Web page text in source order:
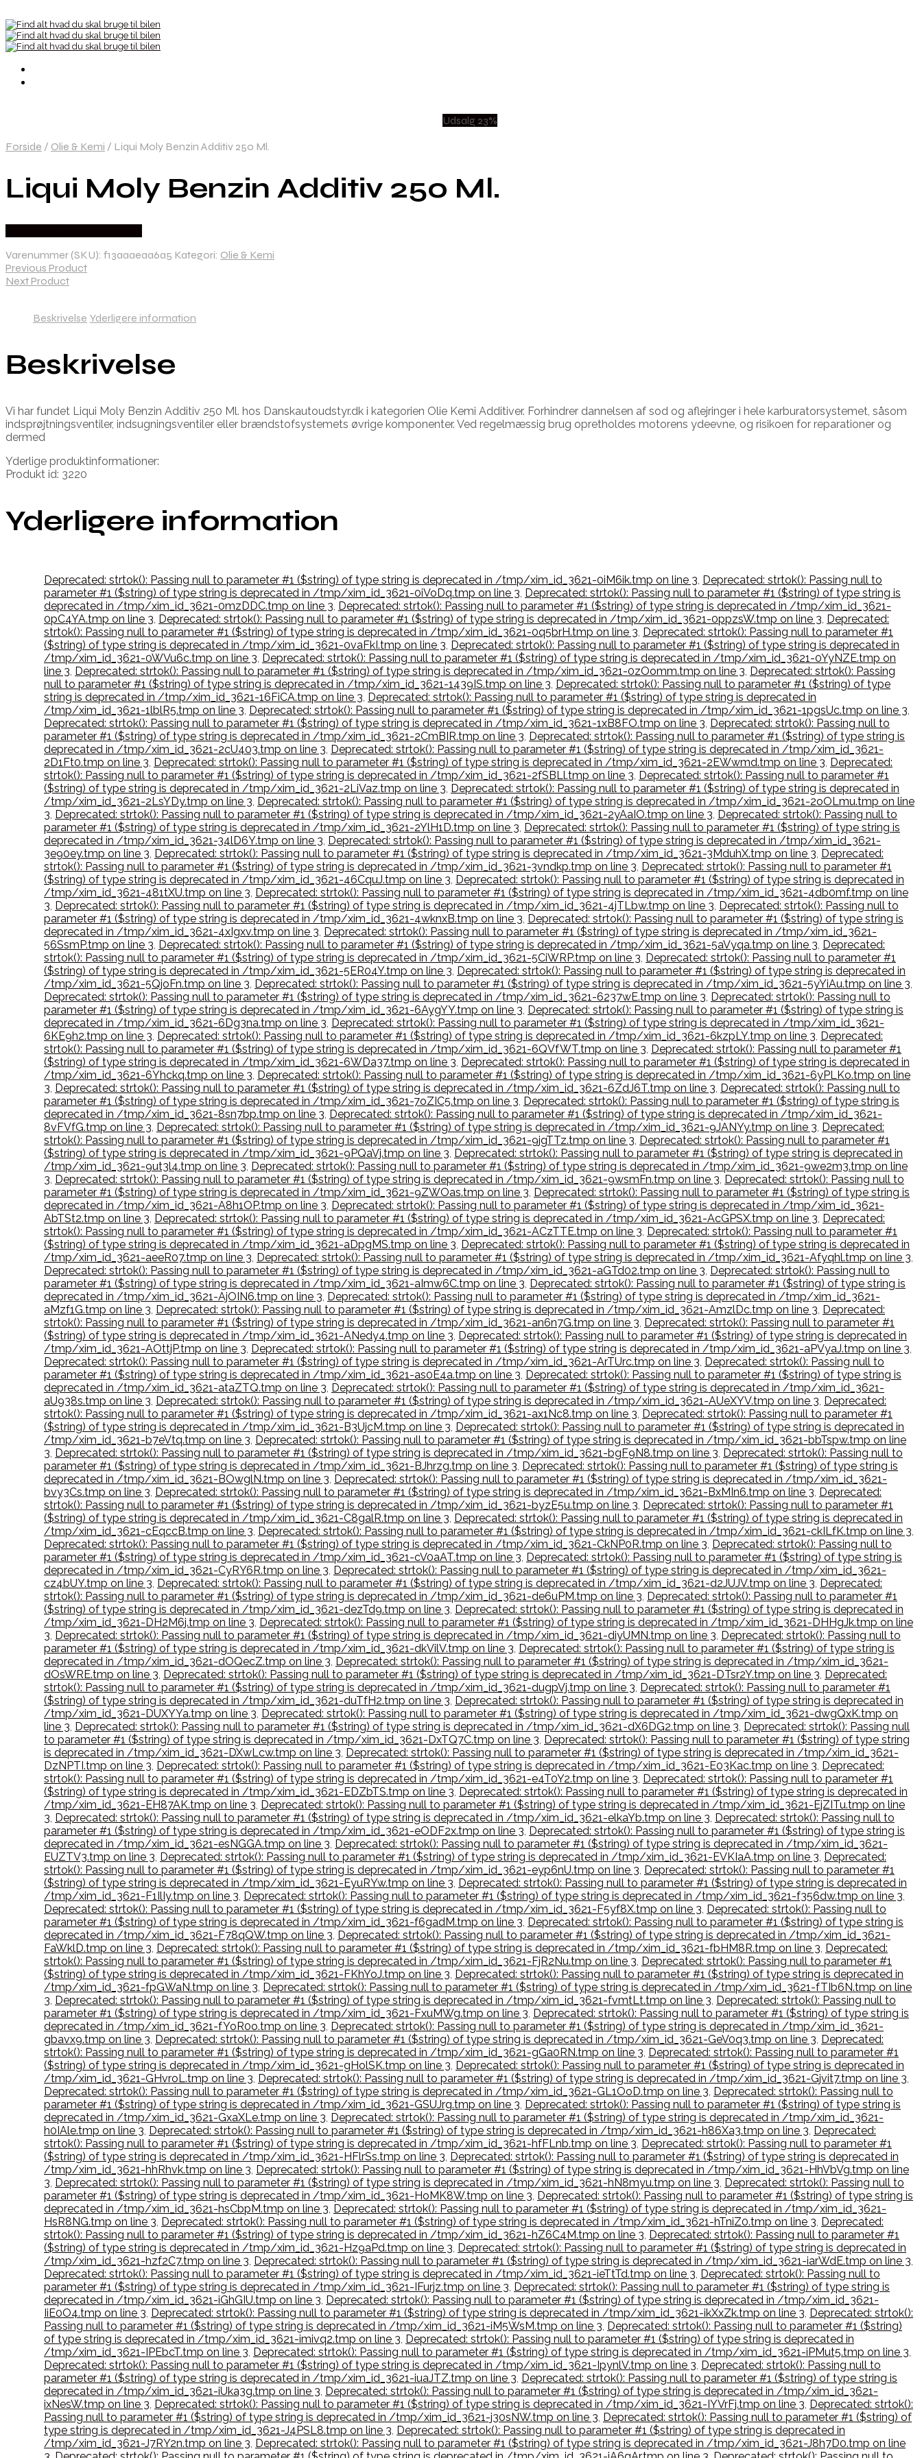
Udsalg 23%
Forside / Olie & Kemi / Liqui Moly Benzin Additiv 250 Ml.
Liqui Moly Benzin Additiv 250 Ml.
Varenummer (SKU): f13aaaeaa6a5 Kategori: Olie & Kemi
Previous Product
Next Product
Beskrivelse Yderligere information
Beskrivelse
Vi har fundet Liqui Moly Benzin Additiv 250 Ml. hos Danskautoudstyr.dk i kategorien Olie Kemi Additiver. Forhindrer dannelsen af sod og aflejringer i hele karburatorsystemet, såsom
indsprøjtningsventiler, indsugningsventiler eller brændstofsystemets øvrige komponenter. Ved regelmæssig brug opretholdes motorens ydeevne, og risikoen for reparationer og
dermed
Yderlige produktinformationer:
Produkt id: 3220
Yderligere information
Deprecated: strtok(): Passing null to parameter #1 ($string) of type string is deprecated in /tmp/xim_id_3621-0iM6ik.tmp on line 3, Deprecated: strtok(): Passing null to
parameter #1 ($string) of type string is deprecated in /tmp/xim_id_3621-0iVoDq.tmp on line 3, Deprecated: strtok(): Passing null to parameter #1 ($string) of type string is
deprecated in /tmp/xim_id_3621-0mzDDC.tmp on line 3, Deprecated: strtok(): Passing null to parameter #1 ($string) of type string is deprecated in /tmp/xim_id_3621-
0pC4YA.tmp on line 3, Deprecated: strtok(): Passing null to parameter #1 ($string) of type string is deprecated in /tmp/xim_id_3621-0ppzsW.tmp on line 3, Deprecated:
strtok(): Passing null to parameter #1 ($string) of type string is deprecated in /tmp/xim_id_3621-0q5brH.tmp on line 3, Deprecated: strtok(): Passing null to parameter #1
($string) of type string is deprecated in /tmp/xim_id_3621-0vaFkI.tmp on line 3, Deprecated: strtok(): Passing null to parameter #1 ($string) of type string is deprecated in
/tmp/xim_id_3621-0WVu6c.tmp on line 3, Deprecated: strtok(): Passing null to parameter #1 ($string) of type string is deprecated in /tmp/xim_id_3621-0YyNZE.tmp on
line 3, Deprecated: strtok(): Passing null to parameter #1 ($string) of type string is deprecated in /tmp/xim_id_3621-0zOomm.tmp on line 3, Deprecated: strtok(): Passing
null to parameter #1 ($string) of type string is deprecated in /tmp/xim_id_3621-1439IS.tmp on line 3, Deprecated: strtok(): Passing null to parameter #1 ($string) of type
string is deprecated in /tmp/xim_id_3621-16FiCA.tmp on line 3, Deprecated: strtok(): Passing null to parameter #1 ($string) of type string is deprecated in
/tmp/xim_id_3621-1lblR5.tmp on line 3, Deprecated: strtok(): Passing null to parameter #1 ($string) of type string is deprecated in /tmp/xim_id_3621-1pgsUc.tmp on line 3,
Deprecated: strtok(): Passing null to parameter #1 ($string) of type string is deprecated in /tmp/xim_id_3621-1xB8FO.tmp on line 3, Deprecated: strtok(): Passing null to
parameter #1 ($string) of type string is deprecated in /tmp/xim_id_3621-2CmBIR.tmp on line 3, Deprecated: strtok(): Passing null to parameter #1 ($string) of type string is
deprecated in /tmp/xim_id_3621-2cU403.tmp on line 3, Deprecated: strtok(): Passing null to parameter #1 ($string) of type string is deprecated in /tmp/xim_id_3621-
2D1Ft0.tmp on line 3, Deprecated: strtok(): Passing null to parameter #1 ($string) of type string is deprecated in /tmp/xim_id_3621-2EWwmd.tmp on line 3, Deprecated:
strtok(): Passing null to parameter #1 ($string) of type string is deprecated in /tmp/xim_id_3621-2fSBLl.tmp on line 3, Deprecated: strtok(): Passing null to parameter #1
($string) of type string is deprecated in /tmp/xim_id_3621-2LiVaz.tmp on line 3, Deprecated: strtok(): Passing null to parameter #1 ($string) of type string is deprecated in
/tmp/xim_id_3621-2LsYDy.tmp on line 3, Deprecated: strtok(): Passing null to parameter #1 ($string) of type string is deprecated in /tmp/xim_id_3621-2oOLmu.tmp on line
3, Deprecated: strtok(): Passing null to parameter #1 ($string) of type string is deprecated in /tmp/xim_id_3621-2yAaIO.tmp on line 3, Deprecated: strtok(): Passing null to
parameter #1 ($string) of type string is deprecated in /tmp/xim_id_3621-2YlH1D.tmp on line 3, Deprecated: strtok(): Passing null to parameter #1 ($string) of type string is
deprecated in /tmp/xim_id_3621-34lD6Y.tmp on line 3, Deprecated: strtok(): Passing null to parameter #1 ($string) of type string is deprecated in /tmp/xim_id_3621-
3e90ey.tmp on line 3, Deprecated: strtok(): Passing null to parameter #1 ($string) of type string is deprecated in /tmp/xim_id_3621-3MduhX.tmp on line 3, Deprecated:
strtok(): Passing null to parameter #1 ($string) of type string is deprecated in /tmp/xim_id_3621-3vndkp.tmp on line 3, Deprecated: strtok(): Passing null to parameter #1
($string) of type string is deprecated in /tmp/xim_id_3621-46CquJ.tmp on line 3, Deprecated: strtok(): Passing null to parameter #1 ($string) of type string is deprecated in
/tmp/xim_id_3621-481tXU.tmp on line 3, Deprecated: strtok(): Passing null to parameter #1 ($string) of type string is deprecated in /tmp/xim_id_3621-4db0mf.tmp on line
3, Deprecated: strtok(): Passing null to parameter #1 ($string) of type string is deprecated in /tmp/xim_id_3621-4jTLbw.tmp on line 3, Deprecated: strtok(): Passing null to
parameter #1 ($string) of type string is deprecated in /tmp/xim_id_3621-4wknxB.tmp on line 3, Deprecated: strtok(): Passing null to parameter #1 ($string) of type string is
deprecated in /tmp/xim_id_3621-4xIgxv.tmp on line 3, Deprecated: strtok(): Passing null to parameter #1 ($string) of type string is deprecated in /tmp/xim_id_3621-
56SsmP.tmp on line 3, Deprecated: strtok(): Passing null to parameter #1 ($string) of type string is deprecated in /tmp/xim_id_3621-5aVyqa.tmp on line 3, Deprecated:
strtok(): Passing null to parameter #1 ($string) of type string is deprecated in /tmp/xim_id_3621-5CiWRP.tmp on line 3, Deprecated: strtok(): Passing null to parameter #1
($string) of type string is deprecated in /tmp/xim_id_3621-5ER04Y.tmp on line 3, Deprecated: strtok(): Passing null to parameter #1 ($string) of type string is deprecated in
/tmp/xim_id_3621-5QjoFn.tmp on line 3, Deprecated: strtok(): Passing null to parameter #1 ($string) of type string is deprecated in /tmp/xim_id_3621-5yYiAu.tmp on line 3,
Deprecated: strtok(): Passing null to parameter #1 ($string) of type string is deprecated in /tmp/xim_id_3621-6237wE.tmp on line 3, Deprecated: strtok(): Passing null to
parameter #1 ($string) of type string is deprecated in /tmp/xim_id_3621-6AygYY.tmp on line 3, Deprecated: strtok(): Passing null to parameter #1 ($string) of type string is
deprecated in /tmp/xim_id_3621-6Dg3na.tmp on line 3, Deprecated: strtok(): Passing null to parameter #1 ($string) of type string is deprecated in /tmp/xim_id_3621-
6KE9h2.tmp on line 3, Deprecated: strtok(): Passing null to parameter #1 ($string) of type string is deprecated in /tmp/xim_id_3621-6kzpLY.tmp on line 3, Deprecated:
strtok(): Passing null to parameter #1 ($string) of type string is deprecated in /tmp/xim_id_3621-6QVfWT.tmp on line 3, Deprecated: strtok(): Passing null to parameter #1
($string) of type string is deprecated in /tmp/xim_id_3621-6WDa37.tmp on line 3, Deprecated: strtok(): Passing null to parameter #1 ($string) of type string is deprecated in
/tmp/xim_id_3621-6Yhckq.tmp on line 3, Deprecated: strtok(): Passing null to parameter #1 ($string) of type string is deprecated in /tmp/xim_id_3621-6yPLKo.tmp on line
3, Deprecated: strtok(): Passing null to parameter #1 ($string) of type string is deprecated in /tmp/xim_id_3621-6ZdJ6T.tmp on line 3, Deprecated: strtok(): Passing null to
parameter #1 ($string) of type string is deprecated in /tmp/xim_id_3621-7oZIC5.tmp on line 3, Deprecated: strtok(): Passing null to parameter #1 ($string) of type string is
deprecated in /tmp/xim_id_3621-8sn7bp.tmp on line 3, Deprecated: strtok(): Passing null to parameter #1 ($string) of type string is deprecated in /tmp/xim_id_3621-
8vFVfG.tmp on line 3, Deprecated: strtok(): Passing null to parameter #1 ($string) of type string is deprecated in /tmp/xim_id_3621-9JANYy.tmp on line 3, Deprecated:
strtok(): Passing null to parameter #1 ($string) of type string is deprecated in /tmp/xim_id_3621-9jgTTz.tmp on line 3, Deprecated: strtok(): Passing null to parameter #1
($string) of type string is deprecated in /tmp/xim_id_3621-9PQaVj.tmp on line 3, Deprecated: strtok(): Passing null to parameter #1 ($string) of type string is deprecated in
/tmp/xim_id_3621-9ut3l4.tmp on line 3, Deprecated: strtok(): Passing null to parameter #1 ($string) of type string is deprecated in /tmp/xim_id_3621-9we2m3.tmp on line
3, Deprecated: strtok(): Passing null to parameter #1 ($string) of type string is deprecated in /tmp/xim_id_3621-9wsmFn.tmp on line 3, Deprecated: strtok(): Passing null to
parameter #1 ($string) of type string is deprecated in /tmp/xim_id_3621-9ZWOas.tmp on line 3, Deprecated: strtok(): Passing null to parameter #1 ($string) of type string is
deprecated in /tmp/xim_id_3621-A8h1OP.tmp on line 3, Deprecated: strtok(): Passing null to parameter #1 ($string) of type string is deprecated in /tmp/xim_id_3621-
AbTSt2.tmp on line 3, Deprecated: strtok(): Passing null to parameter #1 ($string) of type string is deprecated in /tmp/xim_id_3621-AcGPSX.tmp on line 3, Deprecated:
strtok(): Passing null to parameter #1 ($string) of type string is deprecated in /tmp/xim_id_3621-ACzTTE.tmp on line 3, Deprecated: strtok(): Passing null to parameter #1
($string) of type string is deprecated in /tmp/xim_id_3621-aDpgMS.tmp on line 3, Deprecated: strtok(): Passing null to parameter #1 ($string) of type string is deprecated in
/tmp/xim_id_3621-aeeR07.tmp on line 3, Deprecated: strtok(): Passing null to parameter #1 ($string) of type string is deprecated in /tmp/xim_id_3621-Afyqhl.tmp on line 3,
Deprecated: strtok(): Passing null to parameter #1 ($string) of type string is deprecated in /tmp/xim_id_3621-aGTd02.tmp on line 3, Deprecated: strtok(): Passing null to
parameter #1 ($string) of type string is deprecated in /tmp/xim_id_3621-aImw6C.tmp on line 3, Deprecated: strtok(): Passing null to parameter #1 ($string) of type string is
deprecated in /tmp/xim_id_3621-AjOIN6.tmp on line 3, Deprecated: strtok(): Passing null to parameter #1 ($string) of type string is deprecated in /tmp/xim_id_3621-
aMzf1G.tmp on line 3, Deprecated: strtok(): Passing null to parameter #1 ($string) of type string is deprecated in /tmp/xim_id_3621-AmzlDc.tmp on line 3, Deprecated:
strtok(): Passing null to parameter #1 ($string) of type string is deprecated in /tmp/xim_id_3621-an6n7G.tmp on line 3, Deprecated: strtok(): Passing null to parameter #1
($string) of type string is deprecated in /tmp/xim_id_3621-ANedy4.tmp on line 3, Deprecated: strtok(): Passing null to parameter #1 ($string) of type string is deprecated in
/tmp/xim_id_3621-AOttjP.tmp on line 3, Deprecated: strtok(): Passing null to parameter #1 ($string) of type string is deprecated in /tmp/xim_id_3621-aPVyaJ.tmp on line 3,
Deprecated: strtok(): Passing null to parameter #1 ($string) of type string is deprecated in /tmp/xim_id_3621-ArTUrc.tmp on line 3, Deprecated: strtok(): Passing null to
parameter #1 ($string) of type string is deprecated in /tmp/xim_id_3621-as0E4a.tmp on line 3, Deprecated: strtok(): Passing null to parameter #1 ($string) of type string is
deprecated in /tmp/xim_id_3621-ataZTQ.tmp on line 3, Deprecated: strtok(): Passing null to parameter #1 ($string) of type string is deprecated in /tmp/xim_id_3621-
aU938s.tmp on line 3, Deprecated: strtok(): Passing null to parameter #1 ($string) of type string is deprecated in /tmp/xim_id_3621-AUeXYV.tmp on line 3, Deprecated:
strtok(): Passing null to parameter #1 ($string) of type string is deprecated in /tmp/xim_id_3621-ax1Nc8.tmp on line 3, Deprecated: strtok(): Passing null to parameter #1
($string) of type string is deprecated in /tmp/xim_id_3621-B3UjcM.tmp on line 3, Deprecated: strtok(): Passing null to parameter #1 ($string) of type string is deprecated in
/tmp/xim_id_3621-b7eVtq.tmp on line 3, Deprecated: strtok(): Passing null to parameter #1 ($string) of type string is deprecated in /tmp/xim_id_3621-bbTspw.tmp on line
3, Deprecated: strtok(): Passing null to parameter #1 ($string) of type string is deprecated in /tmp/xim_id_3621-bgF9N8.tmp on line 3, Deprecated: strtok(): Passing null to
parameter #1 ($string) of type string is deprecated in /tmp/xim_id_3621-BJhrzg.tmp on line 3, Deprecated: strtok(): Passing null to parameter #1 ($string) of type string is
deprecated in /tmp/xim_id_3621-BOwglN.tmp on line 3, Deprecated: strtok(): Passing null to parameter #1 ($string) of type string is deprecated in /tmp/xim_id_3621-
bvy3Cs.tmp on line 3, Deprecated: strtok(): Passing null to parameter #1 ($string) of type string is deprecated in /tmp/xim_id_3621-BxMIn6.tmp on line 3, Deprecated:
strtok(): Passing null to parameter #1 ($string) of type string is deprecated in /tmp/xim_id_3621-byzE5u.tmp on line 3, Deprecated: strtok(): Passing null to parameter #1
($string) of type string is deprecated in /tmp/xim_id_3621-C8galR.tmp on line 3, Deprecated: strtok(): Passing null to parameter #1 ($string) of type string is deprecated in
/tmp/xim_id_3621-cEqccB.tmp on line 3, Deprecated: strtok(): Passing null to parameter #1 ($string) of type string is deprecated in /tmp/xim_id_3621-ckILfK.tmp on line 3,
Deprecated: strtok(): Passing null to parameter #1 ($string) of type string is deprecated in /tmp/xim_id_3621-CkNP0R.tmp on line 3, Deprecated: strtok(): Passing null to
parameter #1 ($string) of type string is deprecated in /tmp/xim_id_3621-cV0aAT.tmp on line 3, Deprecated: strtok(): Passing null to parameter #1 ($string) of type string is
deprecated in /tmp/xim_id_3621-CyRY6R.tmp on line 3, Deprecated: strtok(): Passing null to parameter #1 ($string) of type string is deprecated in /tmp/xim_id_3621-
cz4bUY.tmp on line 3, Deprecated: strtok(): Passing null to parameter #1 ($string) of type string is deprecated in /tmp/xim_id_3621-d2JUJV.tmp on line 3, Deprecated:
strtok(): Passing null to parameter #1 ($string) of type string is deprecated in /tmp/xim_id_3621-de6uPM.tmp on line 3, Deprecated: strtok(): Passing null to parameter #1
($string) of type string is deprecated in /tmp/xim_id_3621-dezTd9.tmp on line 3, Deprecated: strtok(): Passing null to parameter #1 ($string) of type string is deprecated in
/tmp/xim_id_3621-DH2M6j.tmp on line 3, Deprecated: strtok(): Passing null to parameter #1 ($string) of type string is deprecated in /tmp/xim_id_3621-DHHgJk.tmp on line
3, Deprecated: strtok(): Passing null to parameter #1 ($string) of type string is deprecated in /tmp/xim_id_3621-diyUMN.tmp on line 3, Deprecated: strtok(): Passing null to
parameter #1 ($string) of type string is deprecated in /tmp/xim_id_3621-dkVilV.tmp on line 3, Deprecated: strtok(): Passing null to parameter #1 ($string) of type string is
deprecated in /tmp/xim_id_3621-dOQecZ.tmp on line 3, Deprecated: strtok(): Passing null to parameter #1 ($string) of type string is deprecated in /tmp/xim_id_3621-
dOsWRE.tmp on line 3, Deprecated: strtok(): Passing null to parameter #1 ($string) of type string is deprecated in /tmp/xim_id_3621-DTsr2Y.tmp on line 3, Deprecated:
strtok(): Passing null to parameter #1 ($string) of type string is deprecated in /tmp/xim_id_3621-dugpVj.tmp on line 3, Deprecated: strtok(): Passing null to parameter #1
($string) of type string is deprecated in /tmp/xim_id_3621-duTfH2.tmp on line 3, Deprecated: strtok(): Passing null to parameter #1 ($string) of type string is deprecated in
/tmp/xim_id_3621-DUXYYa.tmp on line 3, Deprecated: strtok(): Passing null to parameter #1 ($string) of type string is deprecated in /tmp/xim_id_3621-dwgQxK.tmp on
line 3, Deprecated: strtok(): Passing null to parameter #1 ($string) of type string is deprecated in /tmp/xim_id_3621-dX6DG2.tmp on line 3, Deprecated: strtok(): Passing null
to parameter #1 ($string) of type string is deprecated in /tmp/xim_id_3621-DxTQ7C.tmp on line 3, Deprecated: strtok(): Passing null to parameter #1 ($string) of type string
is deprecated in /tmp/xim_id_3621-DXwLcw.tmp on line 3, Deprecated: strtok(): Passing null to parameter #1 ($string) of type string is deprecated in /tmp/xim_id_3621-
DzNPTI.tmp on line 3, Deprecated: strtok(): Passing null to parameter #1 ($string) of type string is deprecated in /tmp/xim_id_3621-E03Kac.tmp on line 3, Deprecated:
strtok(): Passing null to parameter #1 ($string) of type string is deprecated in /tmp/xim_id_3621-e4T0Y2.tmp on line 3, Deprecated: strtok(): Passing null to parameter #1
($string) of type string is deprecated in /tmp/xim_id_3621-EDZbTS.tmp on line 3, Deprecated: strtok(): Passing null to parameter #1 ($string) of type string is deprecated in
/tmp/xim_id_3621-EH87AK.tmp on line 3, Deprecated: strtok(): Passing null to parameter #1 ($string) of type string is deprecated in /tmp/xim_id_3621-EjZITu.tmp on line
3, Deprecated: strtok(): Passing null to parameter #1 ($string) of type string is deprecated in /tmp/xim_id_3621-elkaYb.tmp on line 3, Deprecated: strtok(): Passing null to
parameter #1 ($string) of type string is deprecated in /tmp/xim_id_3621-eODF2x.tmp on line 3, Deprecated: strtok(): Passing null to parameter #1 ($string) of type string is
deprecated in /tmp/xim_id_3621-esNGGA.tmp on line 3, Deprecated: strtok(): Passing null to parameter #1 ($string) of type string is deprecated in /tmp/xim_id_3621-
EUZTV3.tmp on line 3, Deprecated: strtok(): Passing null to parameter #1 ($string) of type string is deprecated in /tmp/xim_id_3621-EVKIaA.tmp on line 3, Deprecated:
strtok(): Passing null to parameter #1 ($string) of type string is deprecated in /tmp/xim_id_3621-eyp6nU.tmp on line 3, Deprecated: strtok(): Passing null to parameter #1
($string) of type string is deprecated in /tmp/xim_id_3621-EyuRYw.tmp on line 3, Deprecated: strtok(): Passing null to parameter #1 ($string) of type string is deprecated in
/tmp/xim_id_3621-F1IlIy.tmp on line 3, Deprecated: strtok(): Passing null to parameter #1 ($string) of type string is deprecated in /tmp/xim_id_3621-f356dw.tmp on line 3,
Deprecated: strtok(): Passing null to parameter #1 ($string) of type string is deprecated in /tmp/xim_id_3621-F5yf8X.tmp on line 3, Deprecated: strtok(): Passing null to
parameter #1 ($string) of type string is deprecated in /tmp/xim_id_3621-f6gadM.tmp on line 3, Deprecated: strtok(): Passing null to parameter #1 ($string) of type string is
deprecated in /tmp/xim_id_3621-F78qQW.tmp on line 3, Deprecated: strtok(): Passing null to parameter #1 ($string) of type string is deprecated in /tmp/xim_id_3621-
FaWklD.tmp on line 3, Deprecated: strtok(): Passing null to parameter #1 ($string) of type string is deprecated in /tmp/xim_id_3621-fbHM8R.tmp on line 3, Deprecated:
strtok(): Passing null to parameter #1 ($string) of type string is deprecated in /tmp/xim_id_3621-FjR2Nu.tmp on line 3, Deprecated: strtok(): Passing null to parameter #1
($string) of type string is deprecated in /tmp/xim_id_3621-FKhYoJ.tmp on line 3, Deprecated: strtok(): Passing null to parameter #1 ($string) of type string is deprecated in
/tmp/xim_id_3621-fpGWaN.tmp on line 3, Deprecated: strtok(): Passing null to parameter #1 ($string) of type string is deprecated in /tmp/xim_id_3621-fTIb6N.tmp on line
3, Deprecated: strtok(): Passing null to parameter #1 ($string) of type string is deprecated in /tmp/xim_id_3621-fvmtLt.tmp on line 3, Deprecated: strtok(): Passing null to
parameter #1 ($string) of type string is deprecated in /tmp/xim_id_3621-FxuMWg.tmp on line 3, Deprecated: strtok(): Passing null to parameter #1 ($string) of type string is
deprecated in /tmp/xim_id_3621-fYoR0o.tmp on line 3, Deprecated: strtok(): Passing null to parameter #1 ($string) of type string is deprecated in /tmp/xim_id_3621-
gbavx9.tmp on line 3, Deprecated: strtok(): Passing null to parameter #1 ($string) of type string is deprecated in /tmp/xim_id_3621-GeV0q3.tmp on line 3, Deprecated:
strtok(): Passing null to parameter #1 ($string) of type string is deprecated in /tmp/xim_id_3621-gGa0RN.tmp on line 3, Deprecated: strtok(): Passing null to parameter #1
($string) of type string is deprecated in /tmp/xim_id_3621-gHolSK.tmp on line 3, Deprecated: strtok(): Passing null to parameter #1 ($string) of type string is deprecated in
/tmp/xim_id_3621-GHvroL.tmp on line 3, Deprecated: strtok(): Passing null to parameter #1 ($string) of type string is deprecated in /tmp/xim_id_3621-Gjvit7.tmp on line 3,
Deprecated: strtok(): Passing null to parameter #1 ($string) of type string is deprecated in /tmp/xim_id_3621-GL1OoD.tmp on line 3, Deprecated: strtok(): Passing null to
parameter #1 ($string) of type string is deprecated in /tmp/xim_id_3621-GSUJrg.tmp on line 3, Deprecated: strtok(): Passing null to parameter #1 ($string) of type string is
deprecated in /tmp/xim_id_3621-GxaXLe.tmp on line 3, Deprecated: strtok(): Passing null to parameter #1 ($string) of type string is deprecated in /tmp/xim_id_3621-
h0IAle.tmp on line 3, Deprecated: strtok(): Passing null to parameter #1 ($string) of type string is deprecated in /tmp/xim_id_3621-h86Xa3.tmp on line 3, Deprecated:
strtok(): Passing null to parameter #1 ($string) of type string is deprecated in /tmp/xim_id_3621-hfFLnb.tmp on line 3, Deprecated: strtok(): Passing null to parameter #1
($string) of type string is deprecated in /tmp/xim_id_3621-HFlrSs.tmp on line 3, Deprecated: strtok(): Passing null to parameter #1 ($string) of type string is deprecated in
/tmp/xim_id_3621-hhRhvk.tmp on line 3, Deprecated: strtok(): Passing null to parameter #1 ($string) of type string is deprecated in /tmp/xim_id_3621-HhVbVg.tmp on line
3, Deprecated: strtok(): Passing null to parameter #1 ($string) of type string is deprecated in /tmp/xim_id_3621-hN8myu.tmp on line 3, Deprecated: strtok(): Passing null to
parameter #1 ($string) of type string is deprecated in /tmp/xim_id_3621-HoMK8W.tmp on line 3, Deprecated: strtok(): Passing null to parameter #1 ($string) of type string is
deprecated in /tmp/xim_id_3621-hsCbpM.tmp on line 3, Deprecated: strtok(): Passing null to parameter #1 ($string) of type string is deprecated in /tmp/xim_id_3621-
HsR8NG.tmp on line 3, Deprecated: strtok(): Passing null to parameter #1 ($string) of type string is deprecated in /tmp/xim_id_3621-hTniZ0.tmp on line 3, Deprecated:
strtok(): Passing null to parameter #1 ($string) of type string is deprecated in /tmp/xim_id_3621-hZ6C4M.tmp on line 3, Deprecated: strtok(): Passing null to parameter #1
($string) of type string is deprecated in /tmp/xim_id_3621-Hz9aPd.tmp on line 3, Deprecated: strtok(): Passing null to parameter #1 ($string) of type string is deprecated in
/tmp/xim_id_3621-hzf2C7.tmp on line 3, Deprecated: strtok(): Passing null to parameter #1 ($string) of type string is deprecated in /tmp/xim_id_3621-iarWdE.tmp on line 3,
Deprecated: strtok(): Passing null to parameter #1 ($string) of type string is deprecated in /tmp/xim_id_3621-ieTtTd.tmp on line 3, Deprecated: strtok(): Passing null to
parameter #1 ($string) of type string is deprecated in /tmp/xim_id_3621-IFurjz.tmp on line 3, Deprecated: strtok(): Passing null to parameter #1 ($string) of type string is
deprecated in /tmp/xim_id_3621-iGhGIU.tmp on line 3, Deprecated: strtok(): Passing null to parameter #1 ($string) of type string is deprecated in /tmp/xim_id_3621-
IiE0O4.tmp on line 3, Deprecated: strtok(): Passing null to parameter #1 ($string) of type string is deprecated in /tmp/xim_id_3621-ikXxZk.tmp on line 3, Deprecated: strtok():
Passing null to parameter #1 ($string) of type string is deprecated in /tmp/xim_id_3621-iM5WsM.tmp on line 3, Deprecated: strtok(): Passing null to parameter #1 ($string)
of type string is deprecated in /tmp/xim_id_3621-imivq2.tmp on line 3, Deprecated: strtok(): Passing null to parameter #1 ($string) of type string is deprecated in
/tmp/xim_id_3621-IPEbcT.tmp on line 3, Deprecated: strtok(): Passing null to parameter #1 ($string) of type string is deprecated in /tmp/xim_id_3621-iPMut5.tmp on line 3,
Deprecated: strtok(): Passing null to parameter #1 ($string) of type string is deprecated in /tmp/xim_id_3621-IpynlV.tmp on line 3, Deprecated: strtok(): Passing null to
parameter #1 ($string) of type string is deprecated in /tmp/xim_id_3621-iuaJTZ.tmp on line 3, Deprecated: strtok(): Passing null to parameter #1 ($string) of type string is
deprecated in /tmp/xim_id_3621-iUka3g.tmp on line 3, Deprecated: strtok(): Passing null to parameter #1 ($string) of type string is deprecated in /tmp/xim_id_3621-
ixNesW.tmp on line 3, Deprecated: strtok(): Passing null to parameter #1 ($string) of type string is deprecated in /tmp/xim_id_3621-IYVrFj.tmp on line 3, Deprecated: strtok():
Passing null to parameter #1 ($string) of type string is deprecated in /tmp/xim_id_3621-j30sNW.tmp on line 3, Deprecated: strtok(): Passing null to parameter #1 ($string) of
type string is deprecated in /tmp/xim_id_3621-J4PSL8.tmp on line 3, Deprecated: strtok(): Passing null to parameter #1 ($string) of type string is deprecated in
/tmp/xim_id_3621-J7RY2n.tmp on line 3, Deprecated: strtok(): Passing null to parameter #1 ($string) of type string is deprecated in /tmp/xim_id_3621-J8h7D0.tmp on line